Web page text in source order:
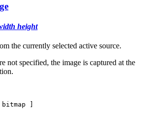
height
the currently selected active source.
not specified, the image is captured at the
bitmap